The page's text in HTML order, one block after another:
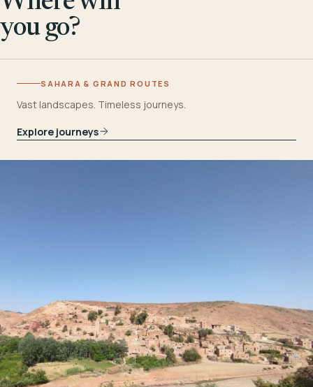
you go?
SAHARA & GRAND ROUTES
Vast landscapes. Timeless journeys.
Explore journeys